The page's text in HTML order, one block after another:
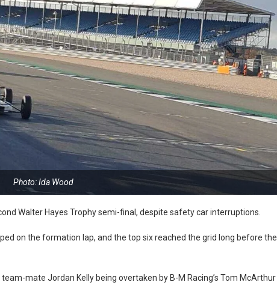
Photo: Ida Wood
Walter Hayes Trophy semi-final, despite safety car interruptions.
on the formation lap, and the top six reached the grid long before the
mate Jordan Kelly being overtaken by B-M Racing’s Tom McArthur